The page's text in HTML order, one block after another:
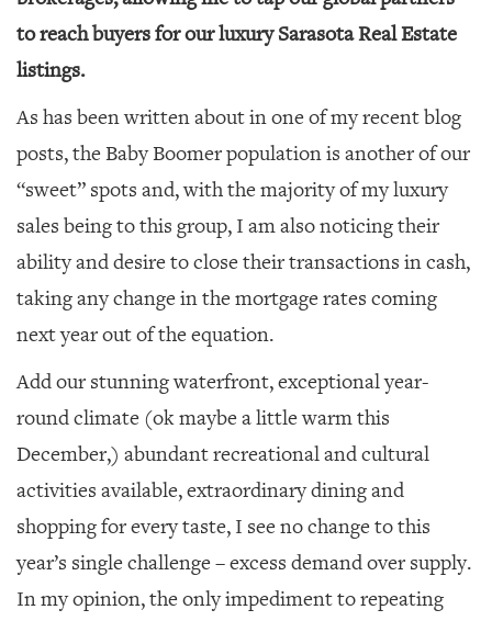
to reach buyers for our luxury Sarasota Real Estate
listings.
As has been written about in one of my recent blog
posts, the Baby Boomer population is another of our
“sweet” spots and, with the majority of my luxury
sales being to this group, I am also noticing their
ability and desire to close their transactions in cash,
taking any change in the mortgage rates coming
next year out of the equation.
Add our stunning waterfront, exceptional year-
round climate (ok maybe a little warm this
December,) abundant recreational and cultural
activities available, extraordinary dining and
shopping for every taste, I see no change to this
year’s single challenge – excess demand over supply.
In my opinion, the only impediment to repeating